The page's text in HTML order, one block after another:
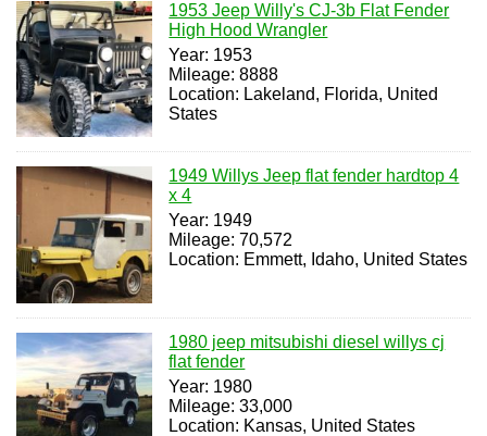
1953 Jeep Willy's CJ-3b Flat Fender
High Hood Wrangler
Year: 1953
Mileage: 8888
Location: Lakeland, Florida, United
States
1949 Willys Jeep flat fender hardtop 4
x 4
Year: 1949
Mileage: 70,572
Location: Emmett, Idaho, United States
1980 jeep mitsubishi diesel willys cj
flat fender
Year: 1980
Mileage: 33,000
Location: Kansas, United States